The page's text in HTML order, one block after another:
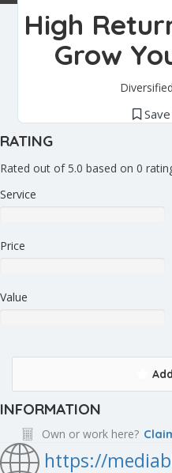
High
Grow
Save
RATING
Rated out of 5.0 based on 0
Service
Price
Value
INFORMATION
Own or work here?
https://